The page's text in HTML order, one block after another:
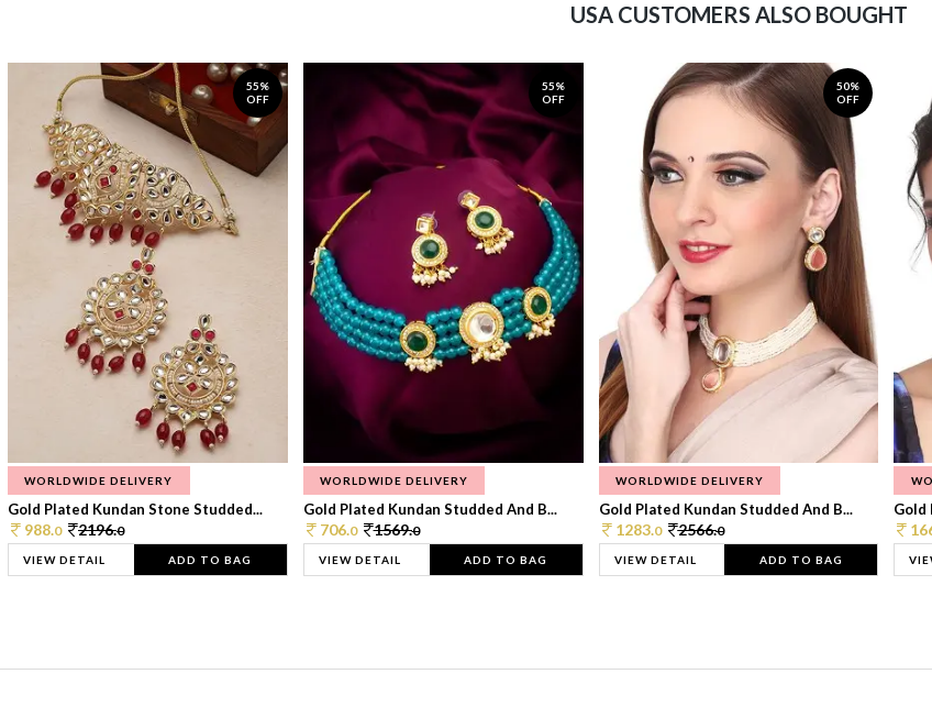
USA CUSTOMERS ALSO BOUGHT
55%
OFF
WORLDWIDE DELIVERY
Gold Plated Kundan Stone Studded...
988.0 2196.0
VIEW DETAIL ADD TO BAG
55%
OFF
WORLDWIDE DELIVERY
Gold Plated Kundan Studded And B...
706.0 1569.0
VIEW DETAIL ADD TO BAG
50%
OFF
WORLDWIDE DELIVERY
Gold Plated Kundan Studded And B...
1283.0 2566.0
VIEW DETAIL ADD TO BAG
Gold